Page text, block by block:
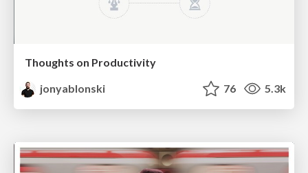
Thoughts on Productivity
jonyablonski
76 5.3k